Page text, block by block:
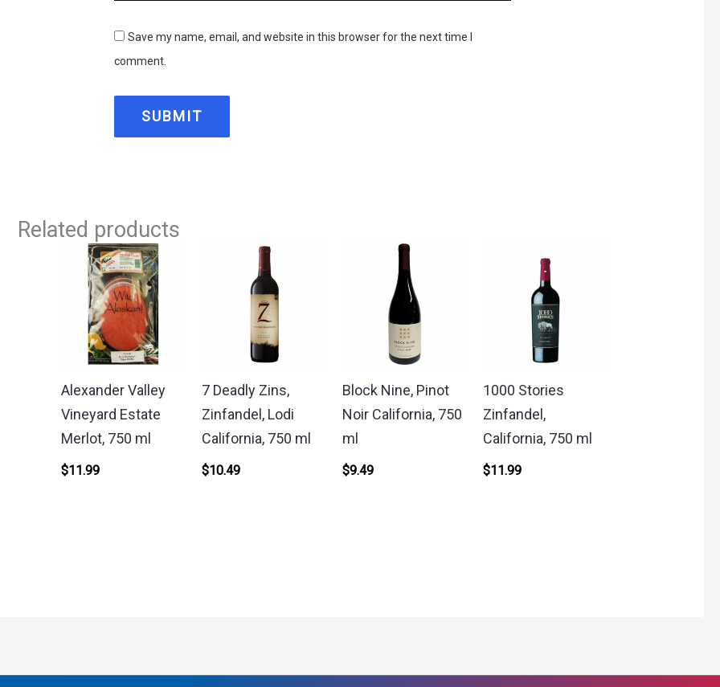
Save my name, email, and website in this browser for the next time I
comment.
Related products
Alexander Valley
Vineyard Estate
Merlot, 750 ml
$11.99
7 Deadly Zins,
Zinfandel, Lodi
California, 750 ml
$10.49
Block Nine, Pinot
Noir California, 750
ml
$9.49
1000 Stories
Zinfandel,
California, 750 ml
$11.99